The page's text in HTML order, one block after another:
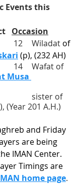
Events this
Occasion
            8			 12	Wiladat
of
(p), (232 AH)
          10			 14	Wafat of
Musa
					sister of
(Year 201 A.H.)
and Friday
are being
IMAN Center.
Timings are
home page.